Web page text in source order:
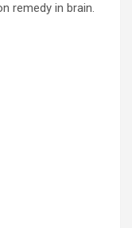
remedy in brain.